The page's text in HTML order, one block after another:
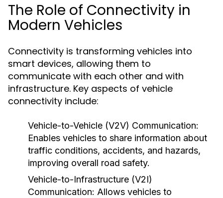
The Role of Connectivity in
Modern Vehicles
Connectivity is transforming vehicles into
smart devices, allowing them to
communicate with each other and with
infrastructure. Key aspects of vehicle
connectivity include:
Vehicle-to-Vehicle (V2V) Communication:
Enables vehicles to share information about
traffic conditions, accidents, and hazards,
improving overall road safety.
Vehicle-to-Infrastructure (V2I)
Communication: Allows vehicles to